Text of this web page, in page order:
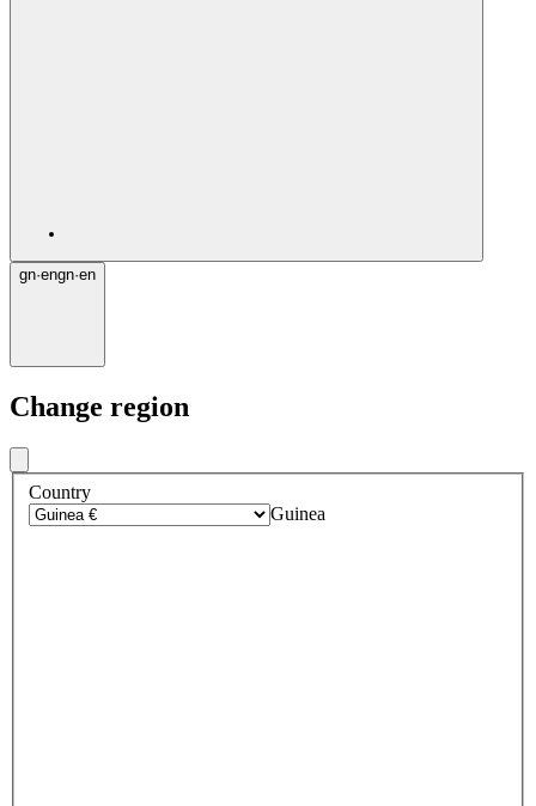
gn·engn·en
Change region
Country
Guinea